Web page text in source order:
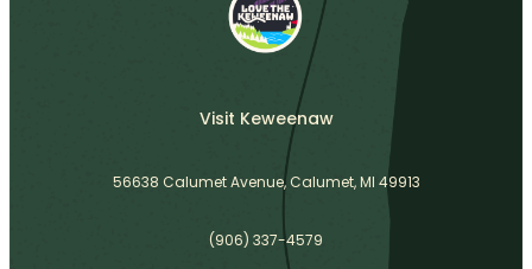
Visit Keweenaw
56638 Calumet Avenue, Calumet, MI 49913
(906) 337-4579